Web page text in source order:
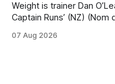
Weight is trainer Dan
Captain Runs’ (NZ)
Steeplechase (5600m) at
07 Aug 2026